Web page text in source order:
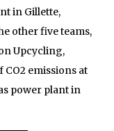
in Gillette,
other five teams,
Upcycling,
emissions at
power plant in